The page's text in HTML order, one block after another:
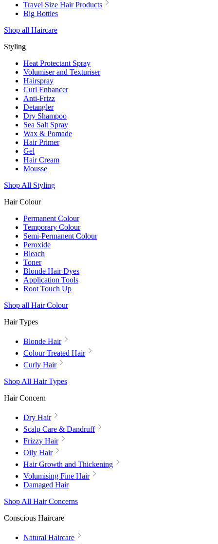
Travel Size Hair Products
Big Bottles
Shop all Haircare
Styling
Heat Protectant Spray
Volumiser and Texturiser
Hairspray
Curl Enhancer
Anti-Frizz
Detangler
Dry Shampoo
Sea Salt Spray
Wax & Pomade
Hair Primer
Gel
Hair Cream
Mousse
Shop All Styling
Hair Colour
Permanent Colour
Temporary Colour
Semi-Permanent Colour
Peroxide
Bleach
Toner
Blonde Hair Dyes
Application Tools
Root Touch Up
Shop all Hair Colour
Hair Types
Blonde Hair
Colour Treated Hair
Curly Hair
Shop All Hair Types
Hair Concern
Dry Hair
Scalp Care & Dandruff
Frizzy Hair
Oily Hair
Hair Growth and Thickening
Volumising Fine Hair
Damaged Hair
Shop All Hair Concerns
Conscious Haircare
Natural Haircare